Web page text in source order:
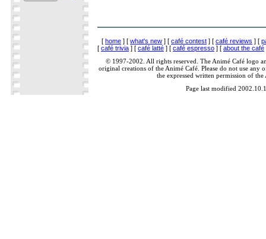
[ home ] [ what's new ] [ café contest ] [ café reviews ] [
[ café trivia ] [ café latté ] [ café espresso ] [ about the café
© 1997-2002. All rights reserved. The Animé Café logo
original creations of the Animé Café. Please do not use any
the expressed written permission of the
Page last modified